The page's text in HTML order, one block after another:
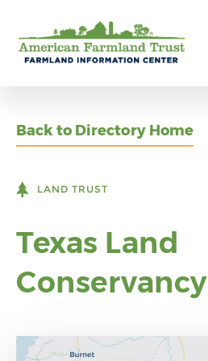
Back to Directory Home
LAND TRUST
Texas Land
Conservancy